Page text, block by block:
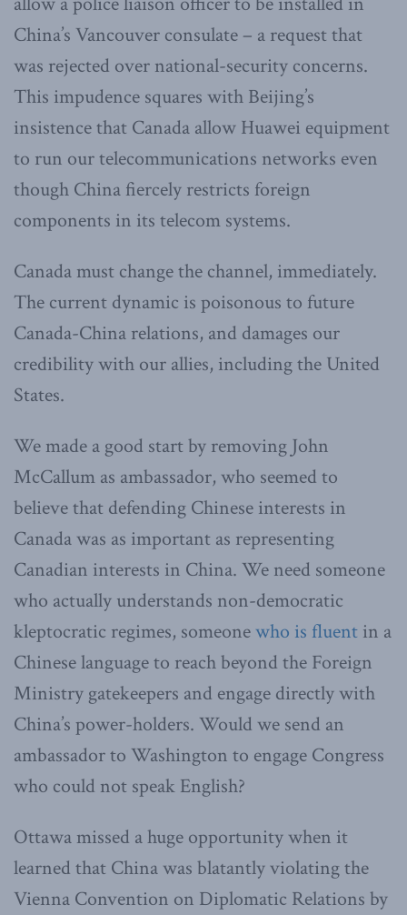
China’s Vancouver consulate – a request that
was rejected over national-security concerns.
This impudence squares with Beijing’s
insistence that Canada allow Huawei equipment
to run our telecommunications networks even
though China fiercely restricts foreign
components in its telecom systems.
Canada must change the channel, immediately.
The current dynamic is poisonous to future
Canada-China relations, and damages our
credibility with our allies, including the United
States.
We made a good start by removing John
McCallum as ambassador, who seemed to
believe that defending Chinese interests in
Canada was as important as representing
Canadian interests in China. We need someone
who actually understands non-democratic
kleptocratic regimes, someonewho is fluent in a
Chinese language to reach beyond the Foreign
Ministry gatekeepers and engage directly with
China’s power-holders. Would we send an
ambassador to Washington to engage Congress
who could not speak English?
Ottawa missed a huge opportunity when it
learned that China was blatantly violating the
Vienna Convention on Diplomatic Relations by